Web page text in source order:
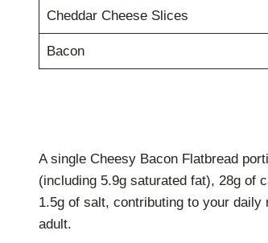
Cheddar Cheese Slices
Bacon
A single Cheesy Bacon Flatbread
(including 5.9g saturated fat), 28g of
1.5g of salt, contributing to your
adult.